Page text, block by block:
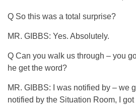
Q So this was a total surprise?
MR. GIBBS: Yes. Absolutely.
Q Can you walk us through – you
he get the word?
MR. GIBBS: I was notified by – we
notified by the Situation Room, I